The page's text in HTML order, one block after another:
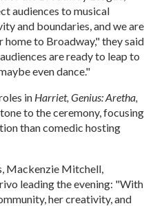
audiences to musical
and boundaries, and we are
to Broadway," they said
are ready to leap to
even dance."
in Harriet, Genius: Aretha,
tone to the ceremony, focusing
than comedic hosting
Mackenzie Mitchell,
leading the evening: "With
her creativity, and